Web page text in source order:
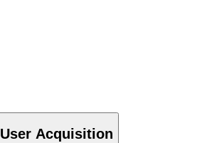
User Acquisition